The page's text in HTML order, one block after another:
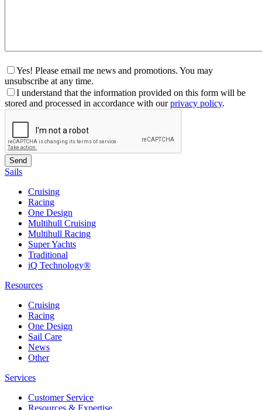
Yes! Please email me news and promotions. You may
unsubscribe at any time.
I understand that the information provided on this form will be
stored and processed in accordance with ourprivacy policy.
Sails
Cruising
Racing
One Design
Multihull Cruising
Multihull Racing
Super Yachts
Traditional
iQ Technology®
Resources
Cruising
Racing
One Design
Sail Care
News
Other
Services
Customer Service